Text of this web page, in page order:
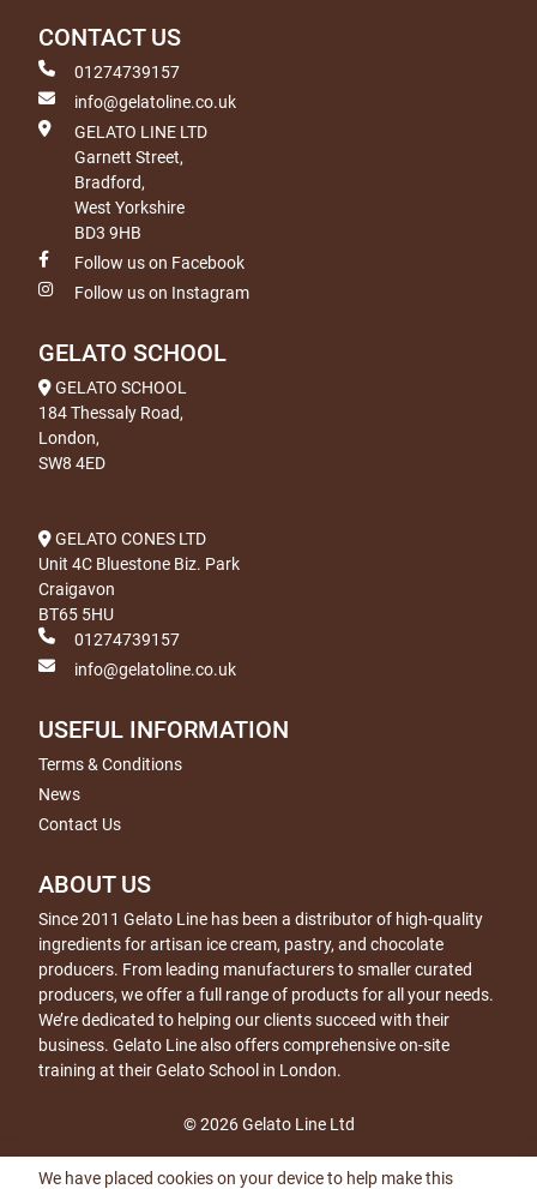
CONTACT US
01274739157
info@gelatoline.co.uk
GELATO LINE LTD
Garnett Street,
Bradford,
West Yorkshire
BD3 9HB
Follow us on Facebook
Follow us on Instagram
GELATO SCHOOL
GELATO SCHOOL
184 Thessaly Road,
London,
SW8 4ED
GELATO CONES LTD
Unit 4C Bluestone Biz. Park
Craigavon
BT65 5HU
01274739157
info@gelatoline.co.uk
USEFUL INFORMATION
Terms & Conditions
News
Contact Us
ABOUT US
Since 2011 Gelato Line has been a distributor of high-quality
ingredients for artisan ice cream, pastry, and chocolate
producers. From leading manufacturers to smaller curated
producers, we offer a full range of products for all your needs.
We’re dedicated to helping our clients succeed with their
business. Gelato Line also offers comprehensive on-site
training at their Gelato School in London.
© 2026 Gelato Line Ltd
We have placed cookies on your device to help make this